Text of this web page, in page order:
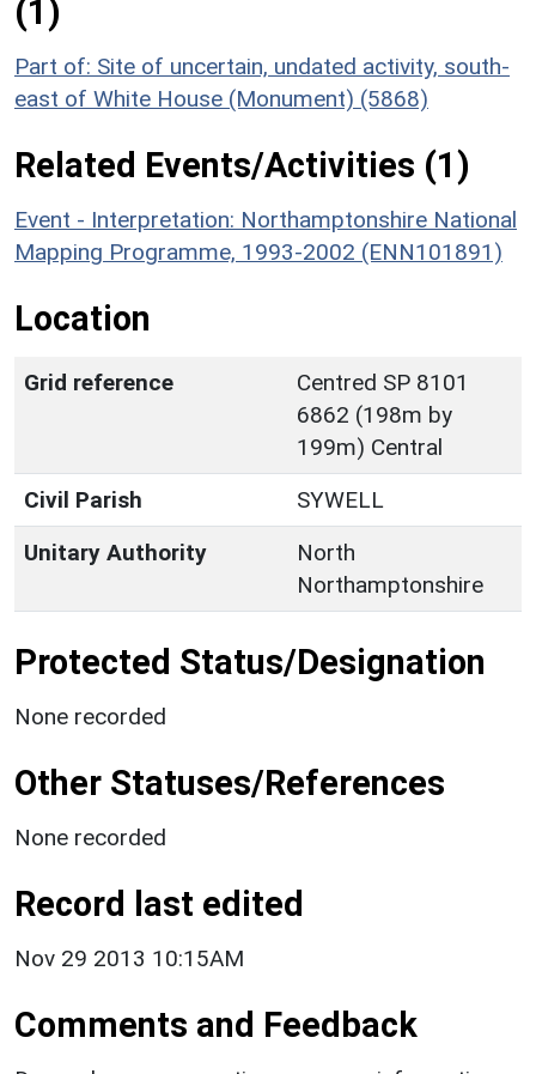
(1)
Part of: Site of uncertain, undated activity, south-
east of White House (Monument) (5868)
Related Events/Activities (1)
Event - Interpretation: Northamptonshire National
Mapping Programme, 1993-2002 (ENN101891)
Location
Grid reference
Centred SP 8101
6862 (198m by
199m) Central
Civil Parish
SYWELL
Unitary Authority
North
Northamptonshire
Protected Status/Designation
None recorded
Other Statuses/References
None recorded
Record last edited
Nov 29 2013 10:15AM
Comments and Feedback